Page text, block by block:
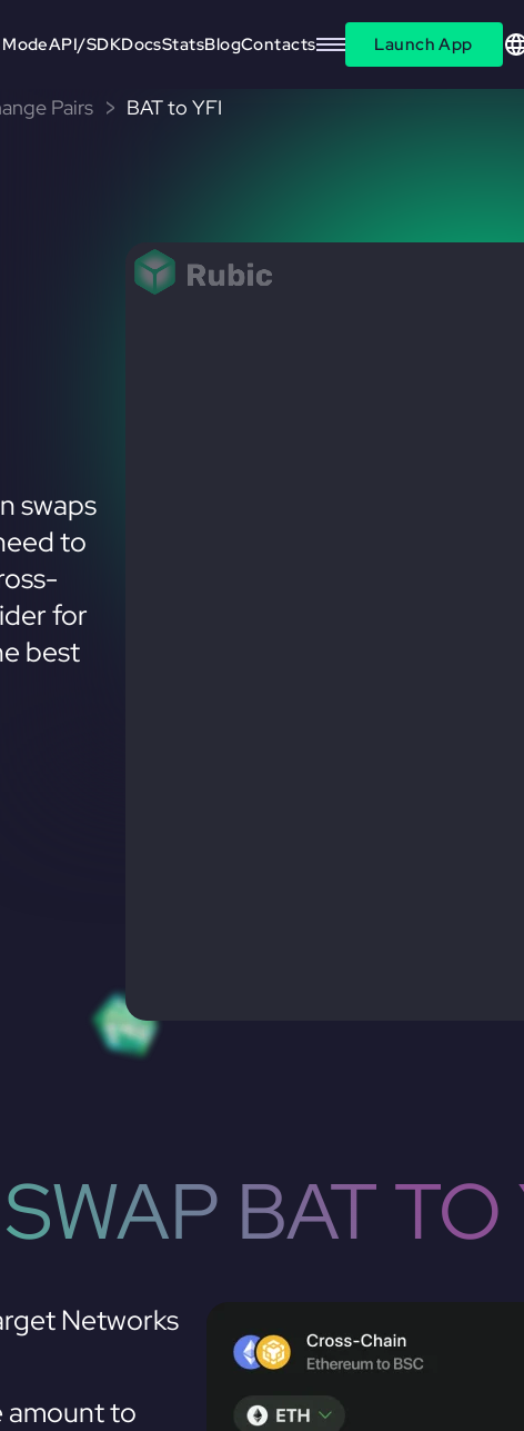
API/SDKDocsStatsBlogContacts Launch App
Pairs BAT to YFI
swaps
to
for
best
BAT TO
Networks
amount to